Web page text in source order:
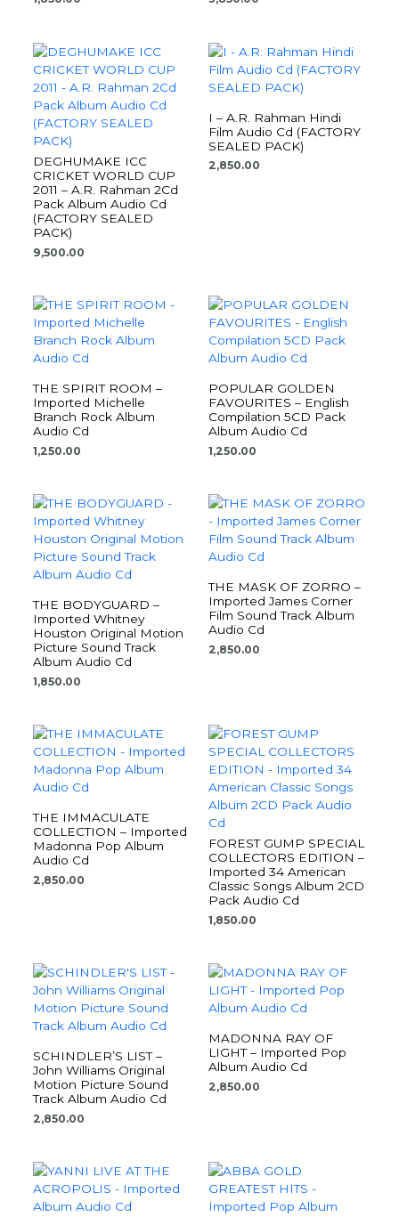
DEGHUMAKE ICC
CRICKET WORLD CUP
2011 – A.R. Rahman 2Cd
Pack Album Audio Cd
(FACTORY SEALED
PACK)
9,500.00
I – A.R. Rahman Hindi
Film Audio Cd (FACTORY
SEALED PACK)
2,850.00
THE SPIRIT ROOM –
Imported Michelle
Branch Rock Album
Audio Cd
1,250.00
POPULAR GOLDEN
FAVOURITES – English
Compilation 5CD Pack
Album Audio Cd
1,250.00
THE BODYGUARD –
Imported Whitney
Houston Original Motion
Picture Sound Track
Album Audio Cd
1,850.00
THE MASK OF ZORRO –
Imported James Corner
Film Sound Track Album
Audio Cd
2,850.00
THE IMMACULATE
COLLECTION – Imported
Madonna Pop Album
Audio Cd
2,850.00
FOREST GUMP SPECIAL
COLLECTORS EDITION –
Imported 34 American
Classic Songs Album 2CD
Pack Audio Cd
1,850.00
SCHINDLER’S LIST –
John Williams Original
Motion Picture Sound
Track Album Audio Cd
2,850.00
MADONNA RAY OF
LIGHT – Imported Pop
Album Audio Cd
2,850.00